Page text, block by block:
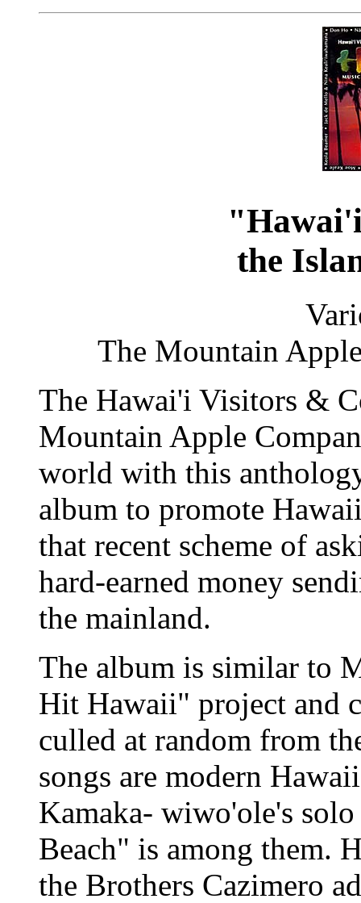
the
The Mountain
The Hawai'i Visitors &
Mountain Apple
world with this
album to promote
that recent scheme of
hard-earned money
the mainland.
The album is similar to
Hit Hawaii" project and
culled at random from
songs are modern
Kamaka- wiwo'ole's
Beach" is among them.
the Brothers Cazimero